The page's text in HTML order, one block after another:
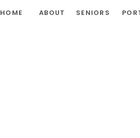
SENIORS
ABOUT
HOME